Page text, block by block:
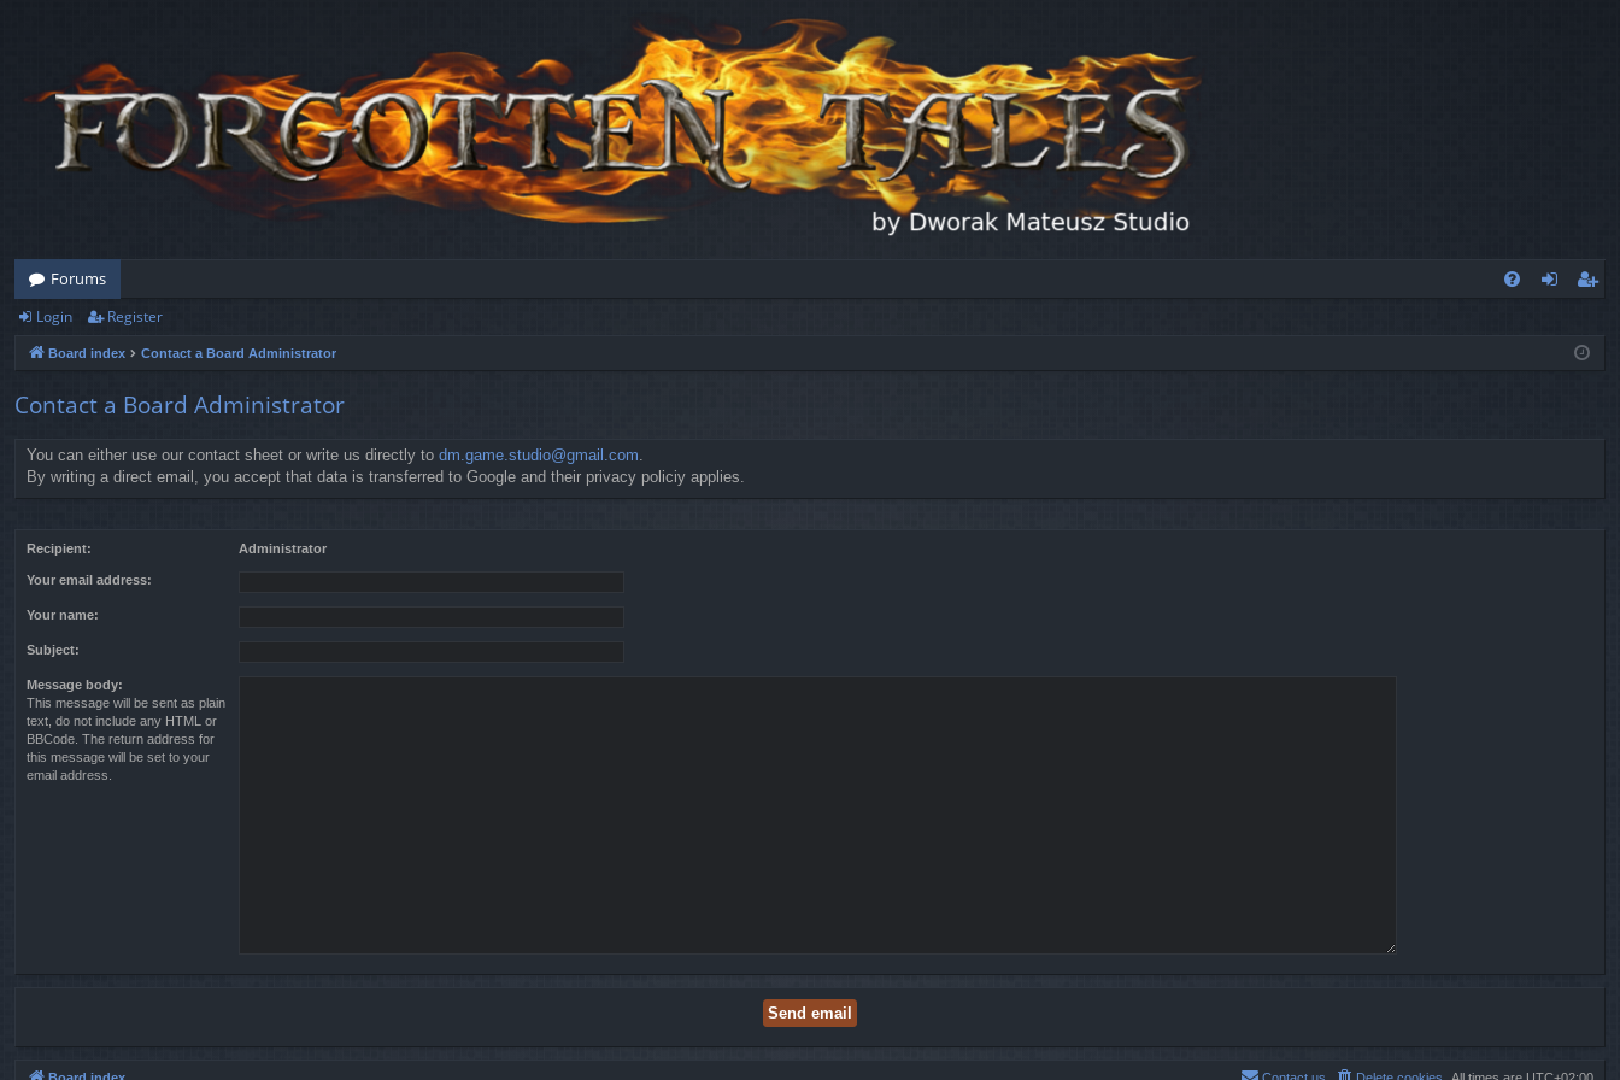
Forums
ist
Login Register
Board index Contact a Board Administrator
Contact a Board Administrator
You can either use our contact sheet or write us directly to dm.game.studio@gmail.com.
By writing a direct email, you accept that data is transferred to Google and their privacy policiy applies.
Recipient: Administrator
Your email address:
Your name:
Subject:
Message body:
This message will be sent as plain
text, do not include any HTML or
BBCode. The return address for
this message will be set to your
email address.